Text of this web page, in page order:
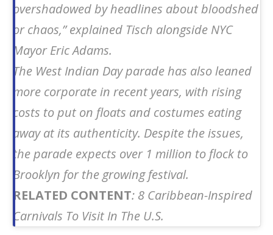
overshadowed by headlines about bloodshed
or chaos,” explained Tisch alongside NYC
Mayor Eric Adams.
The West Indian Day parade has also leaned
more corporate in recent years, with rising
costs to put on floats and costumes eating
away at its authenticity. Despite the issues,
the parade expects over 1 million to flock to
Brooklyn for the growing festival.
RELATED CONTENT: 8 Caribbean-Inspired
Carnivals To Visit In The U.S.